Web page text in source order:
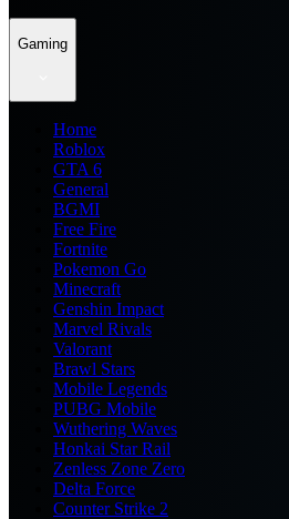
Gaming
Home
Roblox
GTA 6
General
BGMI
Free Fire
Fortnite
Pokemon Go
Minecraft
Genshin Impact
Marvel Rivals
Valorant
Brawl Stars
Mobile Legends
PUBG Mobile
Wuthering Waves
Honkai Star Rail
Zenless Zone Zero
Delta Force
Counter Strike 2